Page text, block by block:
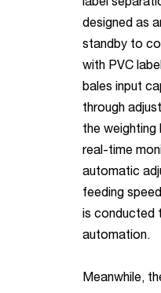
label
designed as
standby to
with PVC
bales input
through
the weighting
real-time
automatic
feeding
is conducted
automation.
Meanwhile,